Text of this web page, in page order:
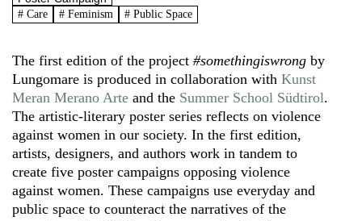
# Care # Feminism # Public Space
The first edition of the project #somethingiswrong by
Lungomare is produced in collaboration with Kunst
Meran Merano Arte and the Summer School Südtirol.
The artistic-literary poster series reflects on violence
against women in our society. In the first edition,
artists, designers, and authors work in tandem to
create five poster campaigns opposing violence
against women. These campaigns use everyday and
public space to counteract the narratives of the